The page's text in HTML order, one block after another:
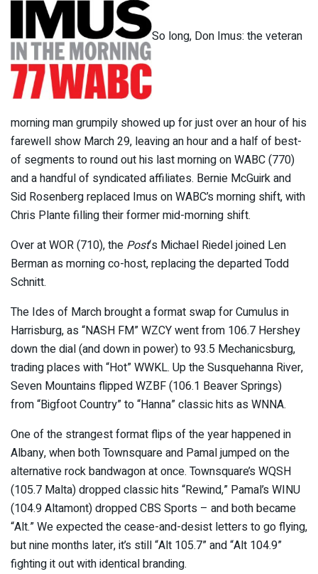
So long, Don Imus: the veteran
morning man grumpily showed up for just over an hour of his
farewell show March 29, leaving an hour and a half of best-
of segments to round out his last morning on WABC (770)
and a handful of syndicated affiliates. Bernie McGuirk and
Sid Rosenberg replaced Imus on WABC’s morning shift, with
Chris Plante filling their former mid-morning shift.
Over at WOR (710), the Post‘s Michael Riedel joined Len
Berman as morning co-host, replacing the departed Todd
Schnitt.
The Ides of March brought a format swap for Cumulus in
Harrisburg, as “NASH FM” WZCY went from 106.7 Hershey
down the dial (and down in power) to 93.5 Mechanicsburg,
trading places with “Hot” WWKL. Up the Susquehanna River,
Seven Mountains flipped WZBF (106.1 Beaver Springs)
from “Bigfoot Country” to “Hanna” classic hits as WNNA.
One of the strangest format flips of the year happened in
Albany, when both Townsquare and Pamal jumped on the
alternative rock bandwagon at once. Townsquare’s WQSH
(105.7 Malta) dropped classic hits “Rewind,” Pamal’s WINU
(104.9 Altamont) dropped CBS Sports – and both became
“Alt.” We expected the cease-and-desist letters to go flying,
but nine months later, it’s still “Alt 105.7” and “Alt 104.9”
fighting it out with identical branding.